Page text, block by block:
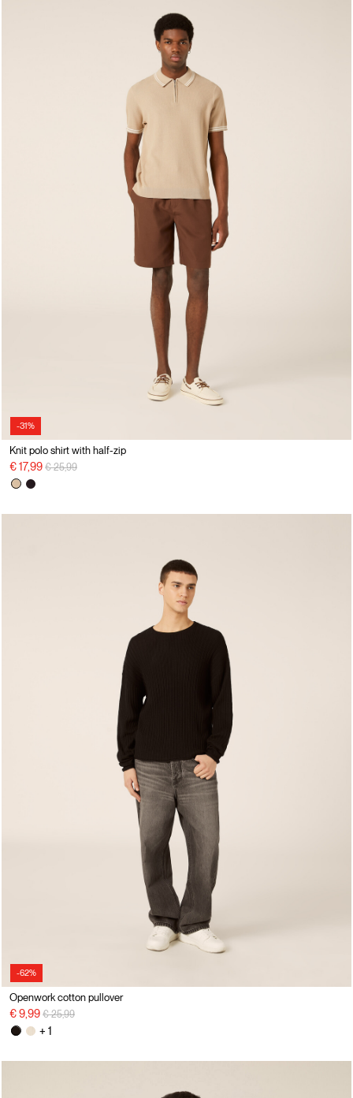
-31%
Knit polo shirt with half-zip
€ 17,99 Price reduced from
€ 25,99to
-62%
Openwork cotton pullover
€ 9,99 Price reduced from
€ 25,99to
+ 1